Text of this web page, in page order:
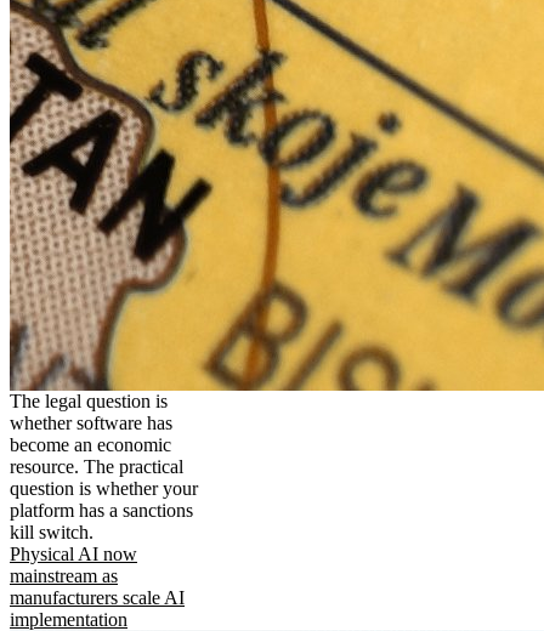
The legal question is
whether software has
become an economic
resource. The practical
question is whether your
platform has a sanctions
kill switch.
Physical AI now
mainstream as
manufacturers scale AI
implementation